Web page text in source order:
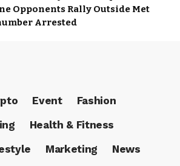
Opponents Rally Outside Met
Arrested
Event
Fashion
Health & Fitness
Marketing
News